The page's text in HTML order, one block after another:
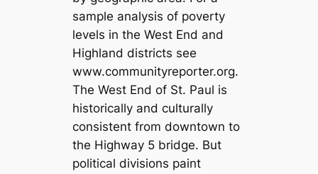
sample analysis of poverty
levels in the West End and
Highland districts see
www.communityreporter.org.
The West End of St. Paul is
historically and culturally
consistent from downtown to
the Highway 5 bridge. But
political divisions paint